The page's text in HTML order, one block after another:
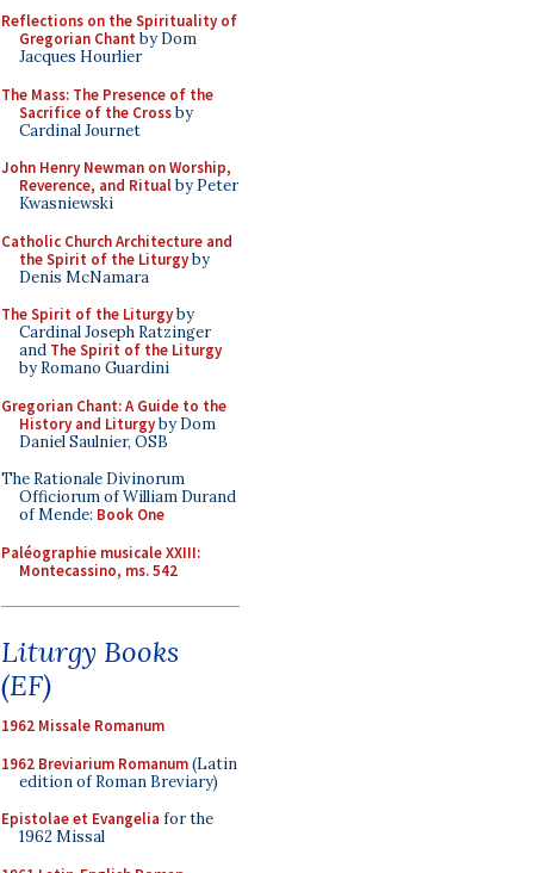
Reflections on the Spirituality of
Gregorian Chant by Dom
Jacques Hourlier
The Mass: The Presence of the
Sacrifice of the Crossby
Cardinal Journet
John Henry Newman on Worship,
Reverence, and Ritualby Peter
Kwasniewski
Catholic Church Architecture and
the Spirit of the Liturgyby
Denis McNamara
The Spirit of the Liturgyby
Cardinal Joseph Ratzinger
and The Spirit of the Liturgy
by Romano Guardini
Gregorian Chant: A Guide to the
History and Liturgyby Dom
Daniel Saulnier, OSB
The Rationale Divinorum
Officiorum of William Durand
of Mende: Book One
Paléographie musicale XXIII:
Montecassino, ms. 542
Liturgy Books
(EF)
1962 Missale Romanum
1962 Breviarium Romanum(Latin
edition of Roman Breviary)
Epistolae et Evangelia for the
1962 Missal